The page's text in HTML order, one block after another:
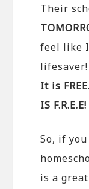
Their
feel like
It is FREE
IS F.R.E.E!
So, if
is a